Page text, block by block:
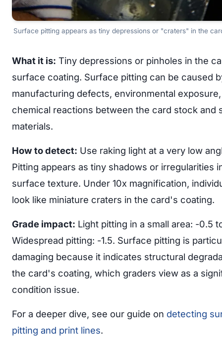
Surface pitting appears as tiny depressions or "craters" in the
What it is: Tiny depressions or pinholes in the
surface coating. Surface pitting can be caused
manufacturing defects, environmental
chemical reactions between the card stock and
materials.
How to detect: Use raking light at a very low
Pitting appears as tiny shadows or irregularities
surface texture. Under 10x magnification,
look like miniature craters in the card's coating.
Grade impact: Light pitting in a small area: -0.5
Widespread pitting: -1.5. Surface pitting is
damaging because it indicates structural
the card's coating, which graders view as a
condition issue.
For a deeper dive, see our guide on detecting
pitting and print lines.